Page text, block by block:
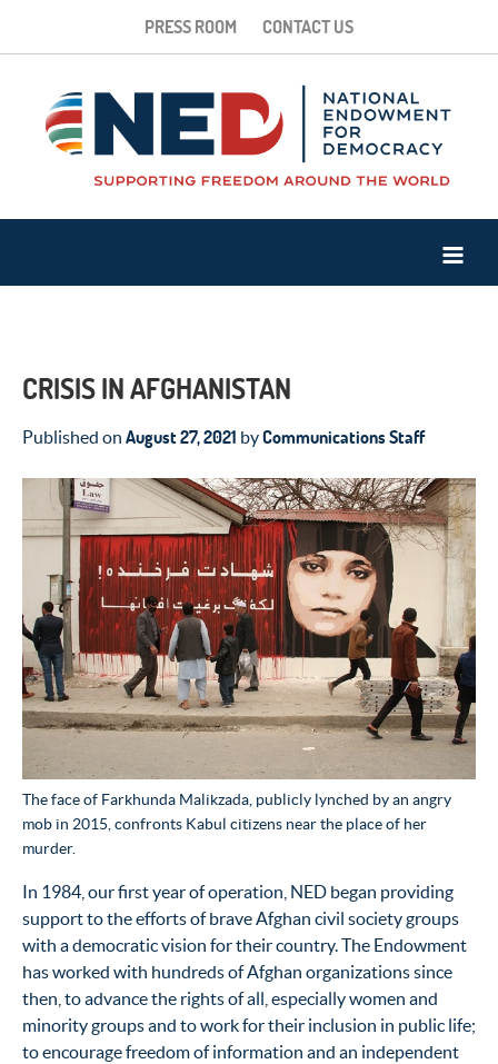
PRESS ROOM CONTACT US
CRISIS IN AFGHANISTAN
Published on August 27, 2021 byCommunications Staff
The face of Farkhunda Malikzada, publicly lynched by an angry
mob in 2015, confronts Kabul citizens near the place of her
murder.
In 1984, our first year of operation, NED began providing
support to the efforts of brave Afghan civil society groups
with a democratic vision for their country. The Endowment
has worked with hundreds of Afghan organizations since
then, to advance the rights of all, especially women and
minority groups and to work for their inclusion in public life;
to encourage freedom of information and an independent